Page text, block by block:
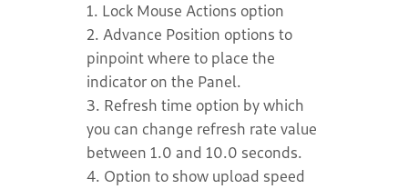
1. Lock Mouse Actions option
2. Advance Position options to
pinpoint where to place the
indicator on the Panel.
3. Refresh time option by which
you can change refresh rate value
between 1.0 and 10.0 seconds.
4. Option to show upload speed